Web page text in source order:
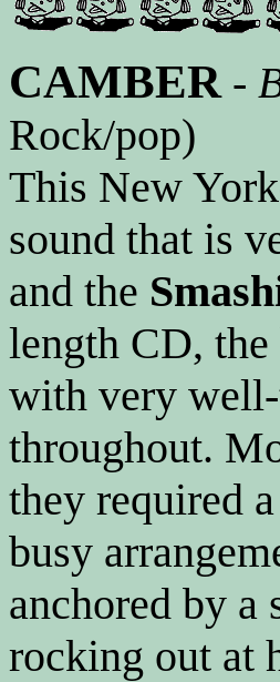
CAMBER-
Rock/pop)
This New
sound that is
and the
length CD,
with very well-
throughout.
they required
busy
anchored by
rocking out at